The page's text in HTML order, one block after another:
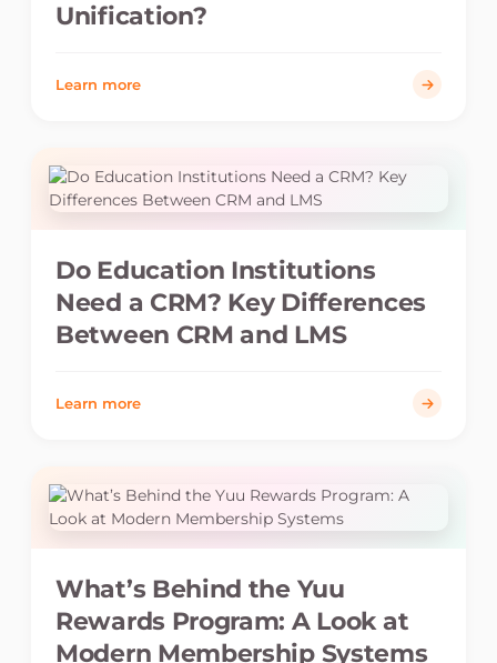
Unification?
Learn more
Do Education Institutions
Need a CRM? Key Differences
Between CRM and LMS
Learn more
What’s Behind the Yuu
Rewards Program: A Look at
Modern Membership Systems